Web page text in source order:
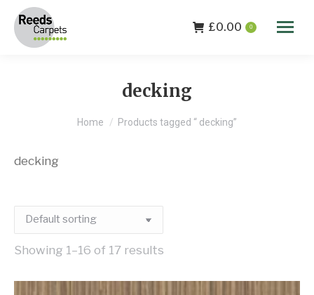
£0.00 0
decking
You are here:
Home Products tagged “ decking”
decking
Showing 1–16 of 17 results